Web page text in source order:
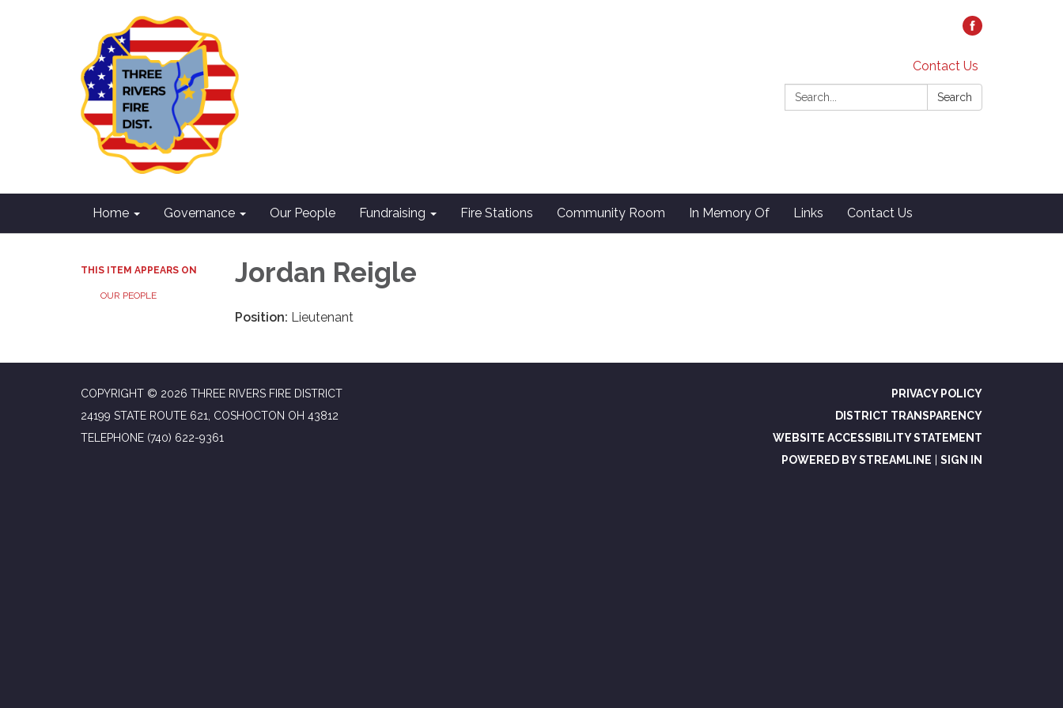
Contact Us
Search:
Search
Home Governance Our People Fundraising Fire Stations Community Room In Memory Of Links Contact Us
THIS ITEM APPEARS ON
OUR PEOPLE
Jordan Reigle
Position: Lieutenant
COPYRIGHT © 2026 THREE RIVERS FIRE DISTRICT
24199 STATE ROUTE 621, COSHOCTON OH 43812
TELEPHONE (740) 622-9361
PRIVACY POLICY
DISTRICT TRANSPARENCY
WEBSITE ACCESSIBILITY STATEMENT
POWERED BY STREAMLINE
SIGN IN